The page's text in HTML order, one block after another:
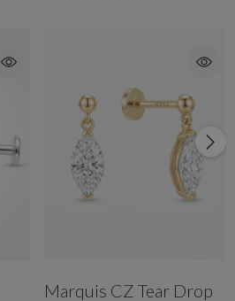
Healthcare City branch instantly on
Marquis CZ Tear Drop